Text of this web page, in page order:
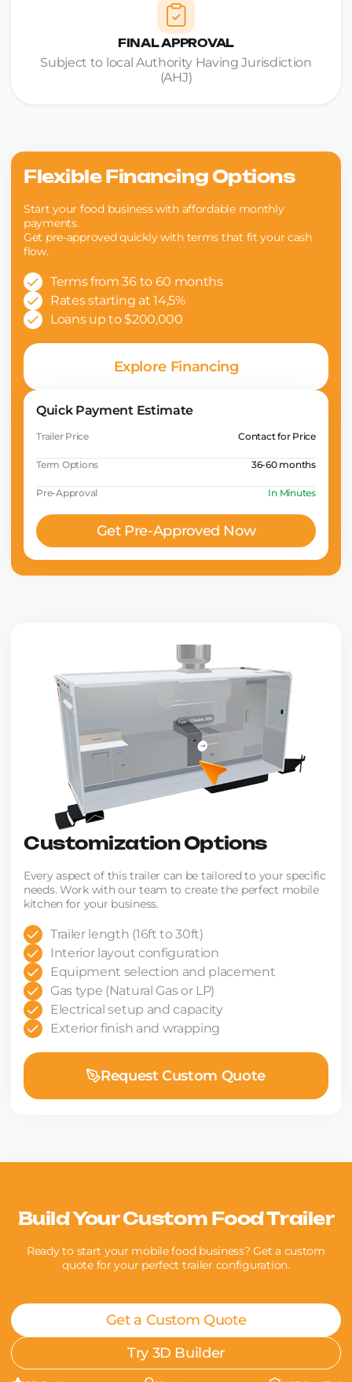
FINAL APPROVAL
Subject to local Authority Having Jurisdiction
(AHJ)
Flexible Financing Options
Start your food business with affordable monthly
payments.
Get pre-approved quickly with terms that fit your cash
flow.
Terms from 36 to 60 months
Rates starting at 14,5%
Loans up to $200,000
Explore Financing
Quick Payment Estimate
Trailer Price Contact for Price
Term Options 36-60 months
Pre-Approval In Minutes
Get Pre-Approved Now
Customization Options
Every aspect of this trailer can be tailored to your specific
needs. Work with our team to create the perfect mobile
kitchen for your business.
Trailer length (16ft to 30ft)
Interior layout configuration
Equipment selection and placement
Gas type (Natural Gas or LP)
Electrical setup and capacity
Exterior finish and wrapping
Request Custom Quote
Build Your Custom Food Trailer
Ready to start your mobile food business? Get a custom
quote for your perfect trailer configuration.
Get a Custom Quote
Try 3D Builder